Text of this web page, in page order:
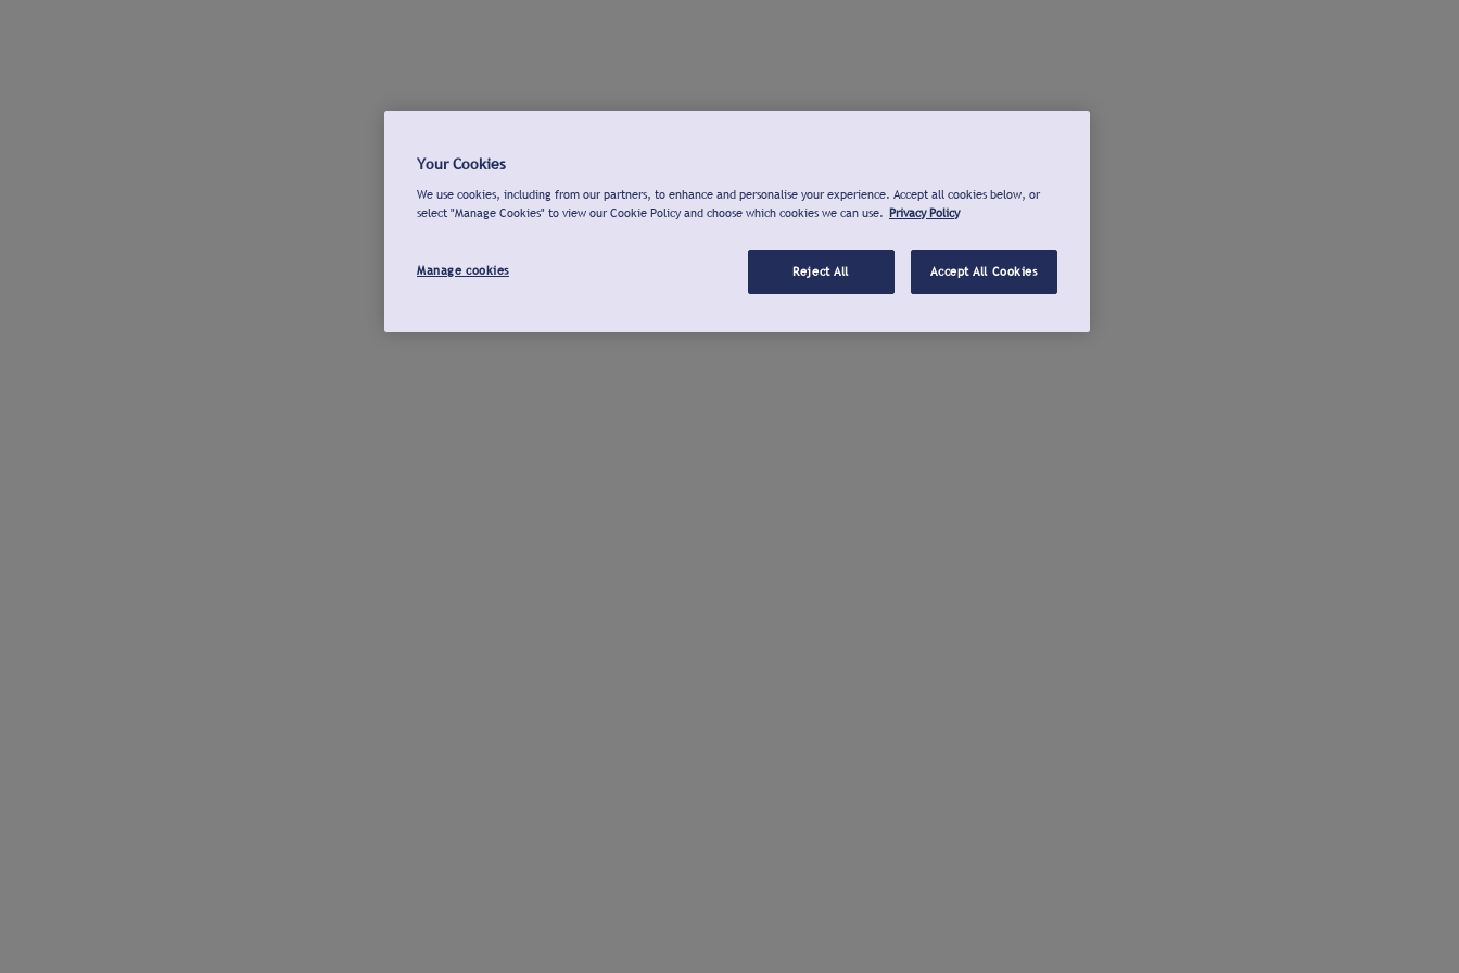
Your Cookies
We use cookies, including from our partners, to enhance and personalise your experience. Accept all cookies below, or
select "Manage Cookies" to view our Cookie Policy and choose which cookies we can use. Privacy Policy
Manage cookies Reject All Accept All Cookies